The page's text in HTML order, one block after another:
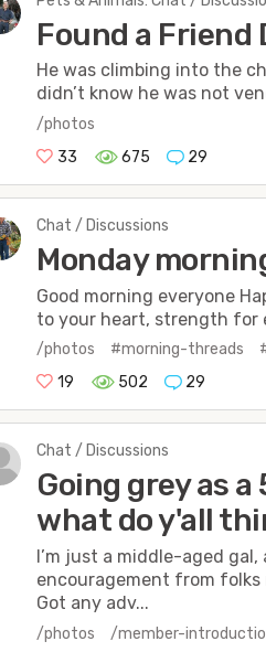
Found a Friend
He was climbing into the
didn’t know he was not
/photos
33
675 29
Chat / Discussions
Monday
Good morning everyone
to your heart, strength for
/photos #morning-threads
19
502 29
Chat / Discussions
Going grey as
what do y'all
I’m just a middle-aged
encouragement from folks
Got any adv...
/photos /member-